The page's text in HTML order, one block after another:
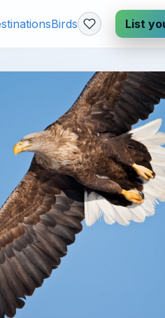
Birds List